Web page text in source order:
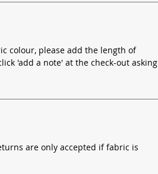
colour, please add the length of
'add a note' at the check-out asking
are only accepted if fabric is